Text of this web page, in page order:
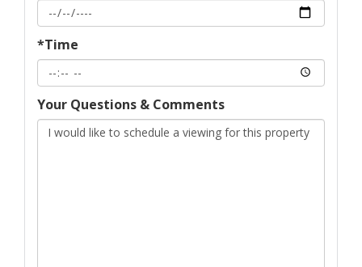
*Time
Your Questions & Comments